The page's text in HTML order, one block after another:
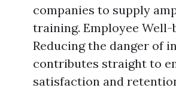
companies to supply
training. Employee Well-
Reducing the danger of
contributes straight to
satisfaction and